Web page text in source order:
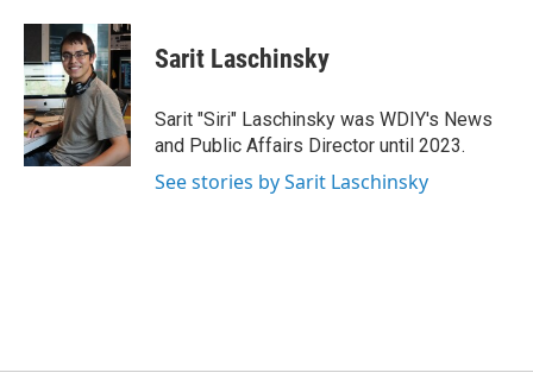
c
b
o
o
k
i
t
t
e
r
n
k
e
d
I
n
Sarit Laschinsky
Sarit "Siri" Laschinsky was WDIY's News
and Public Affairs Director until 2023.
See stories by Sarit Laschinsky